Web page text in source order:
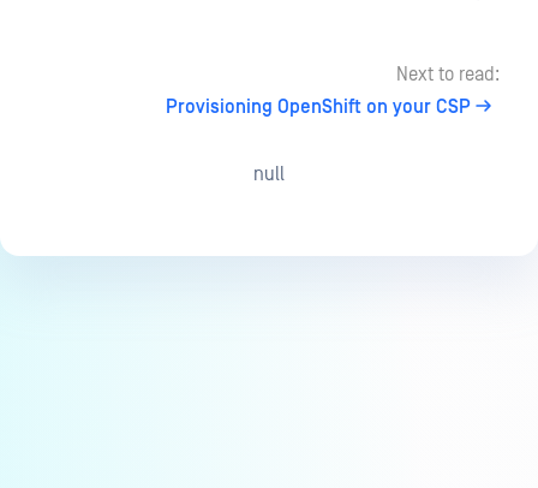
Next to read:
Provisioning OpenShift on your CSP
null